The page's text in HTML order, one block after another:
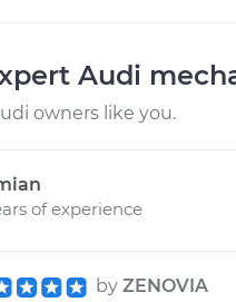
Audi
owners like you.
of experience
by ZENOVIA